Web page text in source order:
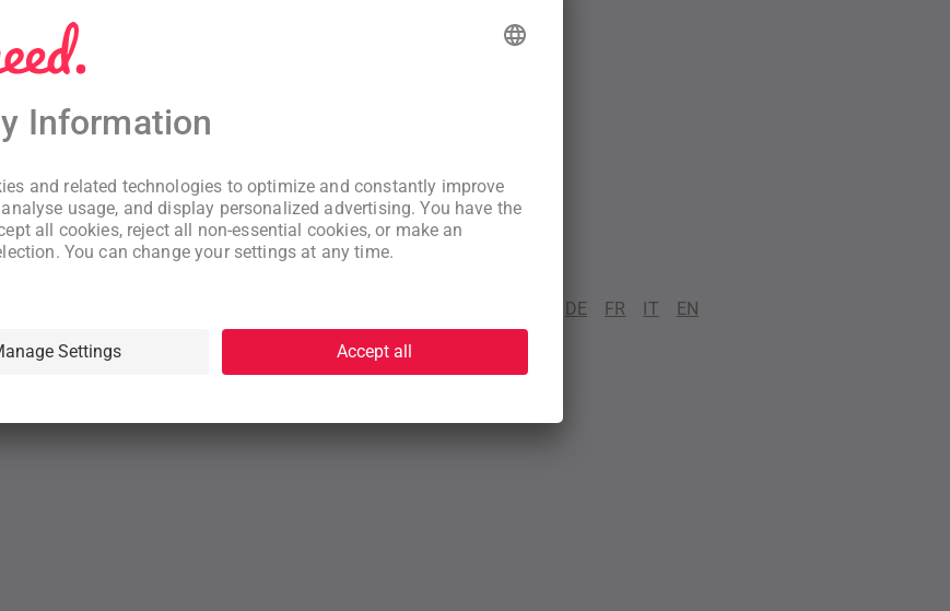
New to WeNeed? Create an account
By continuing you acknowledge that you have read and understood
ourTerms andPrivacy Policy
DE FR IT EN